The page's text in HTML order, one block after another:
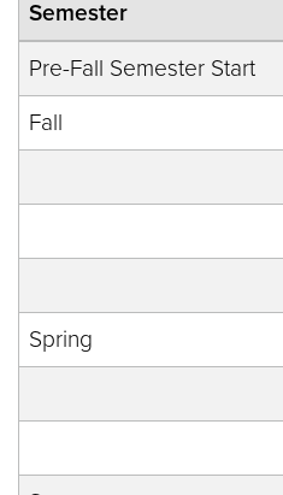
Semester
Pre-Fall Semester Start
Fall
Spring